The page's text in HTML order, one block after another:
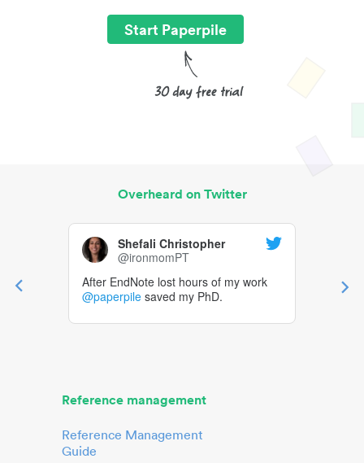
Start Paperpile
Overheard on Twitter
Shefali Christopher
@ironmomPT
After EndNote lost hours of my work
@paperpile saved my PhD.
Reference management
Reference Management
Guide